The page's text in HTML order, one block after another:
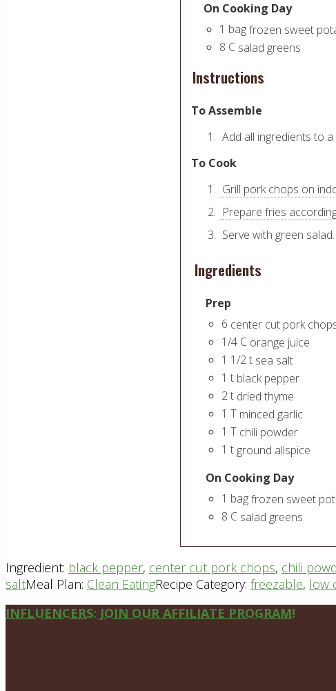
On Cooking Day
1 bagfrozen sweet
8 C salad greens
Instructions
To Assemble
Add all ingredients to
To Cook
Grill pork chops on
Prepare fries
Serve with green salad.
Ingredients
Prep
6 center cut pork
1/4 C orange juice
1 1/2t sea salt
1 t black pepper
2t dried thyme
1 T minced garlic
1 T chili powder
1 t ground allspice
On Cooking Day
1 bagfrozen sweet
8 C salad greens
Ingredient: black pepper, center cut pork chops, chili
saltMeal Plan: Clean EatingRecipe Category: freezable, low
Site
INFLUENCERS: JOIN OUR AFFILIATE PROGRAM!